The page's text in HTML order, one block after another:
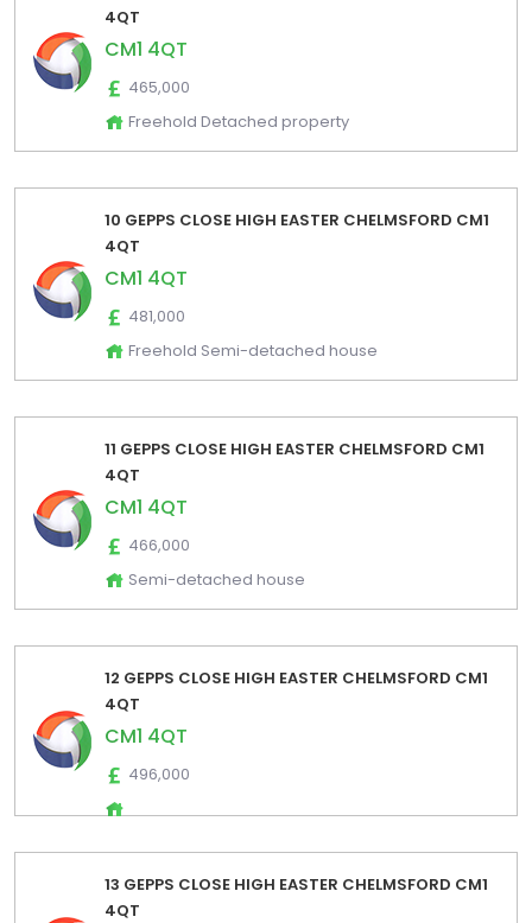
4QT
CM1 4QT
465,000
Freehold Detached property
10 GEPPS CLOSE HIGH EASTER CHELMSFORD CM1
4QT
CM1 4QT
481,000
Freehold Semi-detached house
11 GEPPS CLOSE HIGH EASTER CHELMSFORD CM1
4QT
CM1 4QT
466,000
Semi-detached house
12 GEPPS CLOSE HIGH EASTER CHELMSFORD CM1
4QT
CM1 4QT
496,000
13 GEPPS CLOSE HIGH EASTER CHELMSFORD CM1
4QT